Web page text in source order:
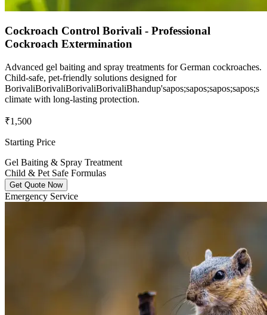
Cockroach Control Borivali - Professional
Cockroach Extermination
Advanced gel baiting and spray treatments for German cockroaches.
Child-safe, pet-friendly solutions designed for
BorivaliBorivaliBorivaliBorivaliBhandup'sapos;sapos;sapos;sapos;s
climate with long-lasting protection.
₹1,500
Starting Price
Gel Baiting & Spray Treatment
Child & Pet Safe Formulas
Get Quote Now
Emergency Service